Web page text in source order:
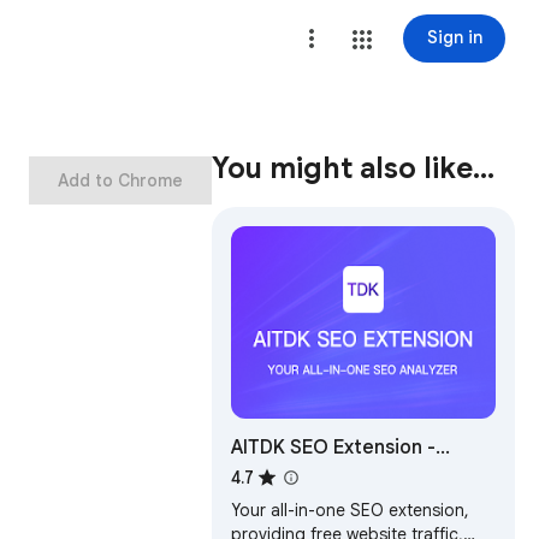
Sign in
Add to Chrome You might also like…
AITDK SEO Extension -
Traffic/Keywords/Whois/SEO
analyzer
4.7
Your all-in-one SEO extension,
providing free website traffic,